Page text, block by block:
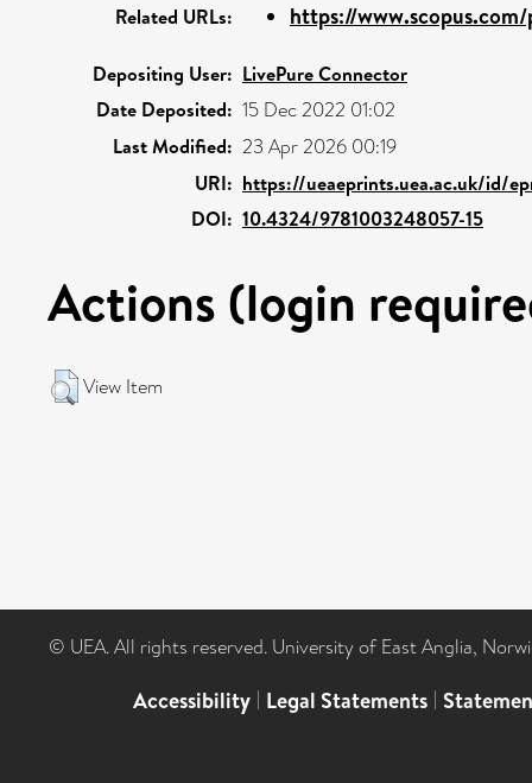
Related URLs: https://
Depositing User: LivePure Connector
Date Deposited: 15 Dec 2022 01:02
Last Modified: 23 Apr 2026 00:19
URI: https://ueaeprints.uea.ac.uk/id/
DOI: 10.4324/9781003248057-15
Actions (login
View Item
© UEA. All rights reserved. University of East Anglia,
Accessibility | Legal Statements |